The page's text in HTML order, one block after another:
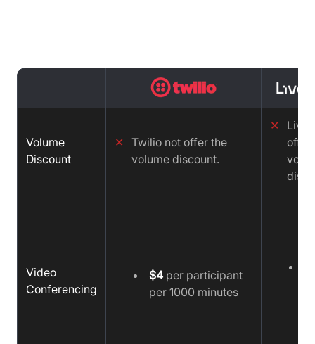
Volume
Discount
✕ Twilio not offer the
volume discount.
✕
offer
Video
Conferencing
$4per participant
per 1000 minutes